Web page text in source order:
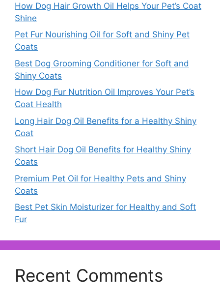
How Dog Hair Growth Oil Helps Your Pet’s Coat
Shine
Pet Fur Nourishing Oil for Soft and Shiny Pet
Coats
Best Dog Grooming Conditioner for Soft and
Shiny Coats
How Dog Fur Nutrition Oil Improves Your Pet’s
Coat Health
Long Hair Dog Oil Benefits for a Healthy Shiny
Coat
Short Hair Dog Oil Benefits for Healthy Shiny
Coats
Premium Pet Oil for Healthy Pets and Shiny
Coats
Best Pet Skin Moisturizer for Healthy and Soft
Fur
Recent Comments